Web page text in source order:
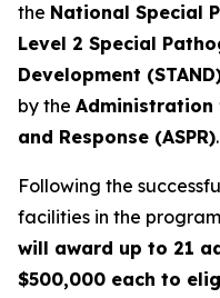
the National Special
Level 2 Special
Development
by the Administration
and Response (ASPR).
Following the
facilities in the
will award up to 21
$500,000 each to